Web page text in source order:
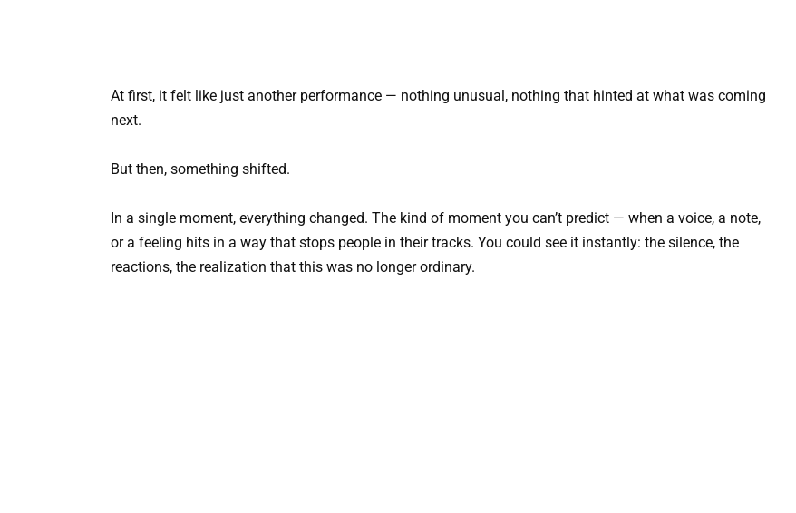
At first, it felt like just another performance — nothing unusual, nothing that hinted at what was coming
next.
But then, something shifted.
In a single moment, everything changed. The kind of moment you can’t predict — when a voice, a note,
or a feeling hits in a way that stops people in their tracks. You could see it instantly: the silence, the
reactions, the realization that this was no longer ordinary.